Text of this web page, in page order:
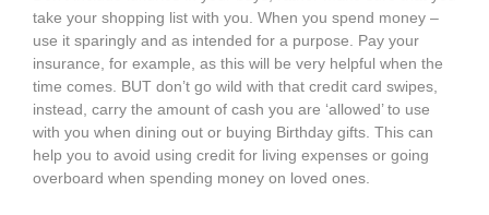
take your shopping list with you. When you spend money –
use it sparingly and as intended for a purpose. Pay your
insurance, for example, as this will be very helpful when the
time comes. BUT don’t go wild with that credit card swipes,
instead, carry the amount of cash you are ‘allowed’ to use
with you when dining out or buying Birthday gifts. This can
help you to avoid using credit for living expenses or going
overboard when spending money on loved ones.